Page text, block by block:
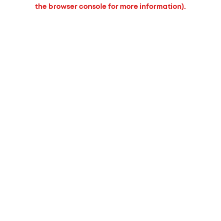
the browser console for more information).